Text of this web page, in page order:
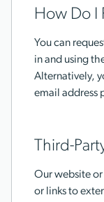
How Do I
You can
in and using
Alternatively,
email address
Third-
Our website
or links to